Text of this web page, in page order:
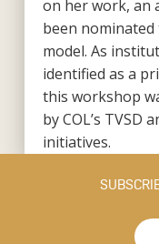
on her work, an
been
model. As
identified as a
this workshop
by COL’s TVSD
initiatives.